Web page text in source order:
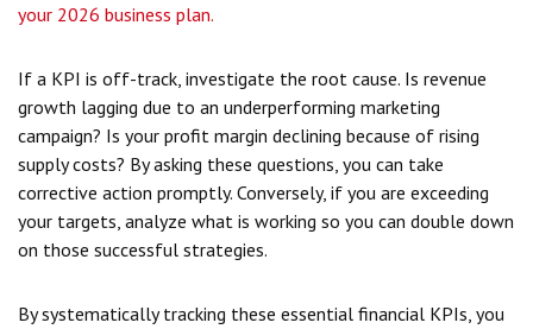
your 2026 business plan.
If a KPI is off-track, investigate the root cause. Is revenue
growth lagging due to an underperforming marketing
campaign? Is your profit margin declining because of rising
supply costs? By asking these questions, you can take
corrective action promptly. Conversely, if you are exceeding
your targets, analyze what is working so you can double down
on those successful strategies.
By systematically tracking these essential financial KPIs, you